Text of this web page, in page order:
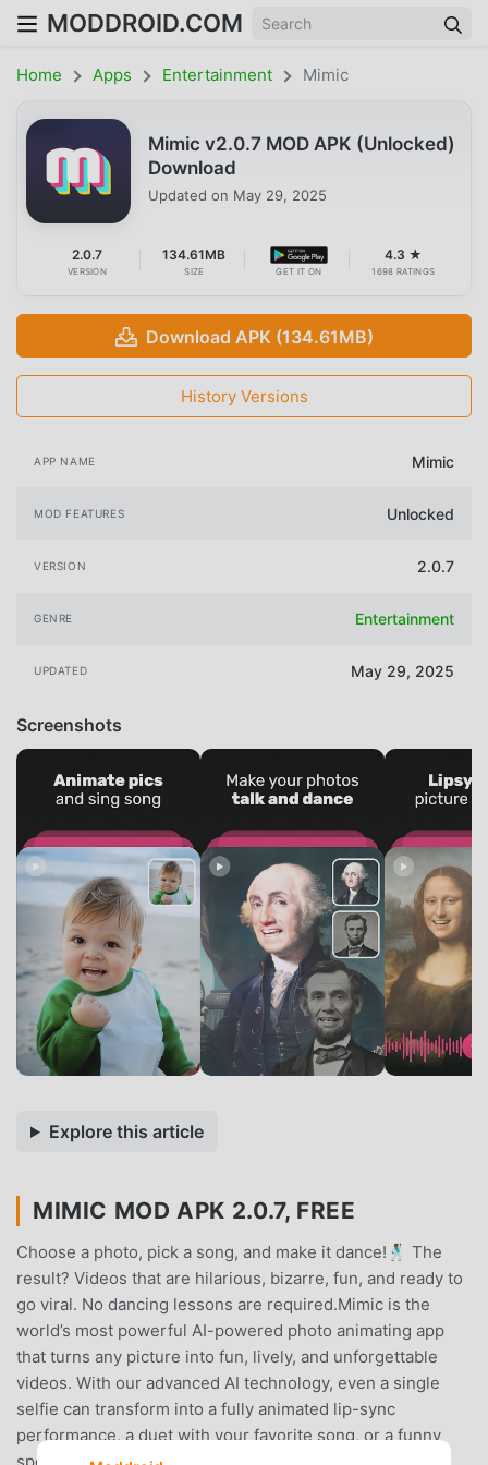
MODDROID.COM
Home Apps Entertainment Mimic
Mimic v2.0.7 MOD APK (Unlocked)
Download
Updated on May 29, 2025
2.0.7
VERSION
134.61MB
SIZE GET IT ON
4.3 ★
1698 RATINGS
Download APK (134.61MB)
History Versions
APP NAME Mimic
MOD FEATURES Unlocked
VERSION 2.0.7
GENRE Entertainment
UPDATED May 29, 2025
Screenshots
Explore this article
MIMIC MOD APK 2.0.7, FREE
Choose a photo, pick a song, and make it dance!🕺🏾 The
result? Videos that are hilarious, bizarre, fun, and ready to
go viral. No dancing lessons are required.Mimic is the
world’s most powerful AI-powered photo animating app
that turns any picture into fun, lively, and unforgettable
videos. With our advanced AI technology, even a single
selfie can transform into a fully animated lip-sync
performance, a duet with your favorite song, or a funny